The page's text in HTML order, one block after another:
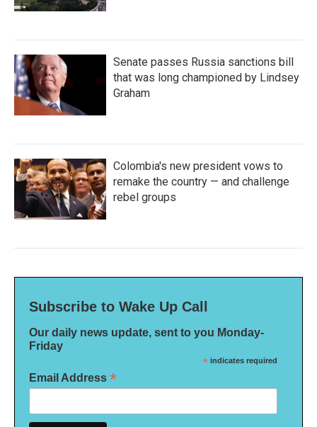
Senate passes Russia sanctions bill
that was long championed by Lindsey
Graham
Colombia's new president vows to
remake the country — and challenge
rebel groups
Subscribe to Wake Up Call
Our daily news update, sent to you Monday-
Friday
* indicates required
Email Address *